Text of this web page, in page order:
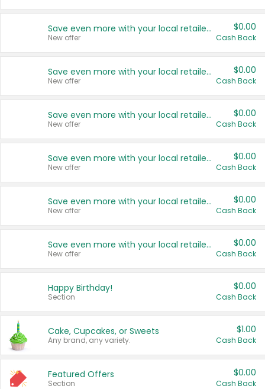
Save even more with your local retailers
New offer
$0.00
Cash Back
Save even more with your local retailers
New offer
$0.00
Cash Back
Save even more with your local retailers
New offer
$0.00
Cash Back
Save even more with your local retailers
New offer
$0.00
Cash Back
Save even more with your local retailers
New offer
$0.00
Cash Back
Save even more with your local retailers
New offer
$0.00
Cash Back
Happy Birthday!
Section
$0.00
Cash Back
Cake, Cupcakes, or Sweets
Any brand, any variety.
$1.00
Cash Back
Featured Offers
Section
$0.00
Cash Back